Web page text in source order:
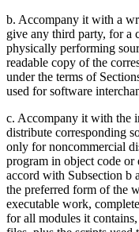
b. Accompany it with a
give any third party, for a
physically performing
readable copy of the
under the terms of
used for software
c. Accompany it with the
distribute corresponding
only for noncommercial
program in object code
accord with Subsection b
the preferred form of the
executable work,
for all modules it